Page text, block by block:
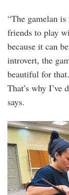
“The gamelan
friends to play
because it can
introvert, the
beautiful for
That’s why I’ve
says.
3.jpg